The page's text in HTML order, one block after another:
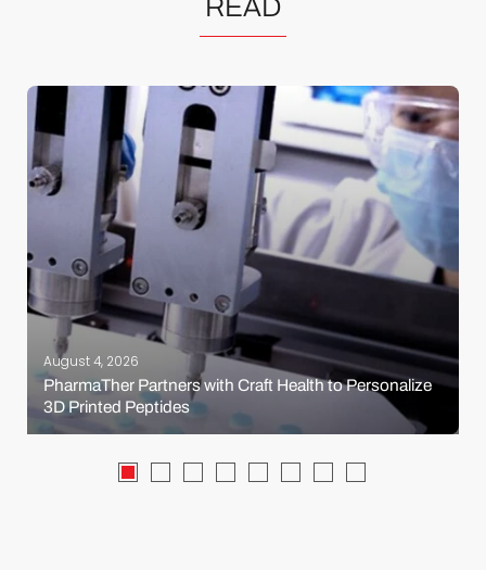
READ
August 4, 2026
PharmaTher Partners with Craft Health to Personalize
3D Printed Peptides